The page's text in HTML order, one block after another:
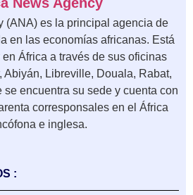
(ANA) es la principal agencia de
en las economías africanas. Está
África a través de sus oficinas
Abiyán, Libreville, Douala, Rabat,
encuentra su sede y cuenta con
corresponsales en el África
e inglesa.
: